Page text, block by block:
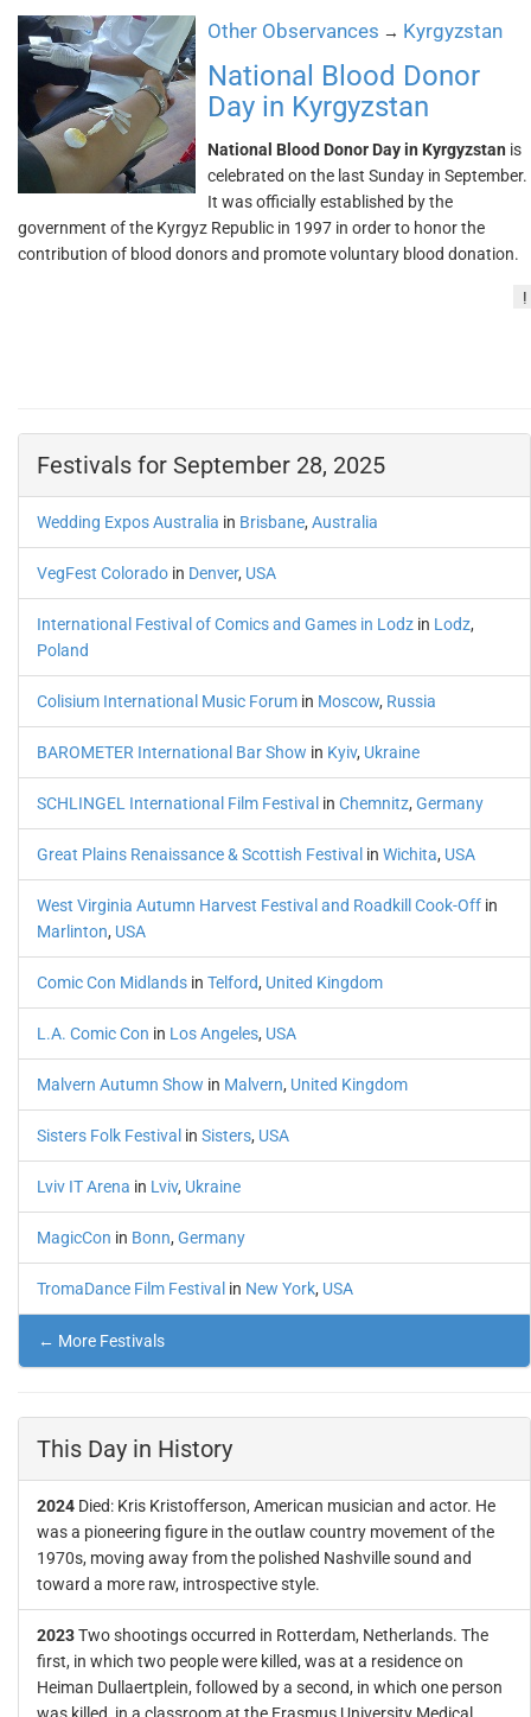
Other Observances → Kyrgyzstan
National Blood Donor
Day in Kyrgyzstan
National Blood Donor Day in Kyrgyzstan is
celebrated on the last Sunday in September.
It was officially established by the
government of the Kyrgyz Republic in 1997 in order to honor the
contribution of blood donors and promote voluntary blood donation.
!
Festivals for September 28, 2025
Wedding Expos Australia in Brisbane, Australia
VegFest Colorado in Denver, USA
International Festival of Comics and Games in Lodz in Lodz,
Poland
Colisium International Music Forum in Moscow, Russia
BAROMETER International Bar Show in Kyiv, Ukraine
SCHLINGEL International Film Festival in Chemnitz, Germany
Great Plains Renaissance & Scottish Festival in Wichita, USA
West Virginia Autumn Harvest Festival and Roadkill Cook-Off in
Marlinton, USA
Comic Con Midlands in Telford, United Kingdom
L.A. Comic Con in Los Angeles, USA
Malvern Autumn Show in Malvern, United Kingdom
Sisters Folk Festival in Sisters, USA
Lviv IT Arena in Lviv, Ukraine
MagicCon in Bonn, Germany
TromaDance Film Festival in New York, USA
← More Festivals
This Day in History
2024 Died: Kris Kristofferson, American musician and actor. He
was a pioneering figure in the outlaw country movement of the
1970s, moving away from the polished Nashville sound and
toward a more raw, introspective style.
2023Two shootings occurred in Rotterdam, Netherlands. The
first, in which two people were killed, was at a residence on
Heiman Dullaertplein, followed by a second, in which one person